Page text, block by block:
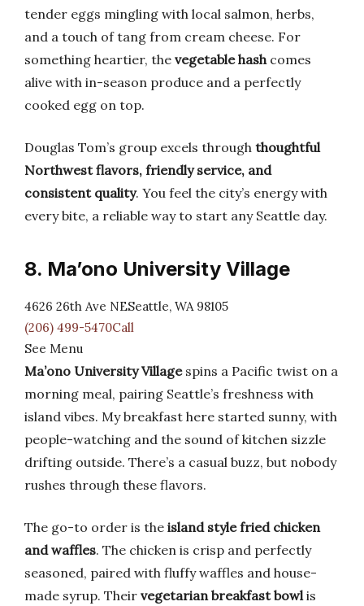
tender eggs mingling with local salmon, herbs,
and a touch of tang from cream cheese. For
something heartier, the vegetable hashcomes
alive with in-season produce and a perfectly
cooked egg on top.
Douglas Tom’s group excels through thoughtful
Northwest flavors, friendly service, and
consistent quality. You feel the city’s energy with
every bite, a reliable way to start any Seattle day.
8. Ma’ono University Village
4626 26th Ave NESeattle, WA 98105
(206) 499-5470Call
See Menu
Ma’ono University Villagespins a Pacific twist on a
morning meal, pairing Seattle’s freshness with
island vibes. My breakfast here started sunny, with
people-watching and the sound of kitchen sizzle
drifting outside. There’s a casual buzz, but nobody
rushes through these flavors.
The go-to order is the island style fried chicken
and waffles. The chicken is crisp and perfectly
seasoned, paired with fluffy waffles and house-
made syrup. Their vegetarian breakfast bowlis